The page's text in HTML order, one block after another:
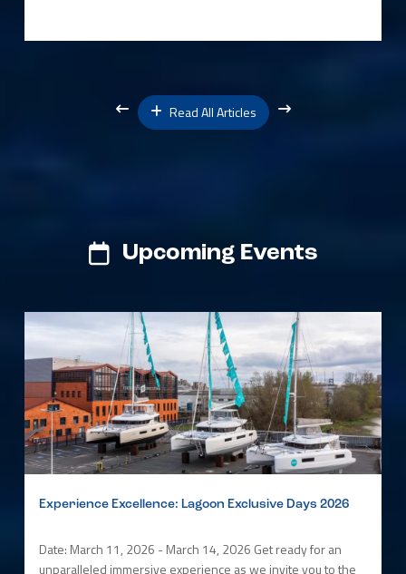
Read All Articles
Upcoming Events
Experience Excellence: Lagoon Exclusive Days 2026
Date: March 11, 2026 - March 14, 2026 Get ready for an
unparalleled immersive experience as we invite you to the